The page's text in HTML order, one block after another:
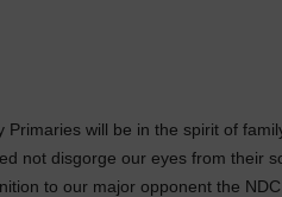
Primaries will be in the spirit of
not disgorge our eyes from their
to our major opponent the